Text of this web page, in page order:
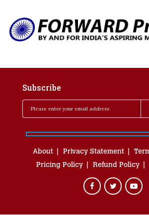
Subscribe
About Privacy Statement
Pricing Policy
Refund Policy